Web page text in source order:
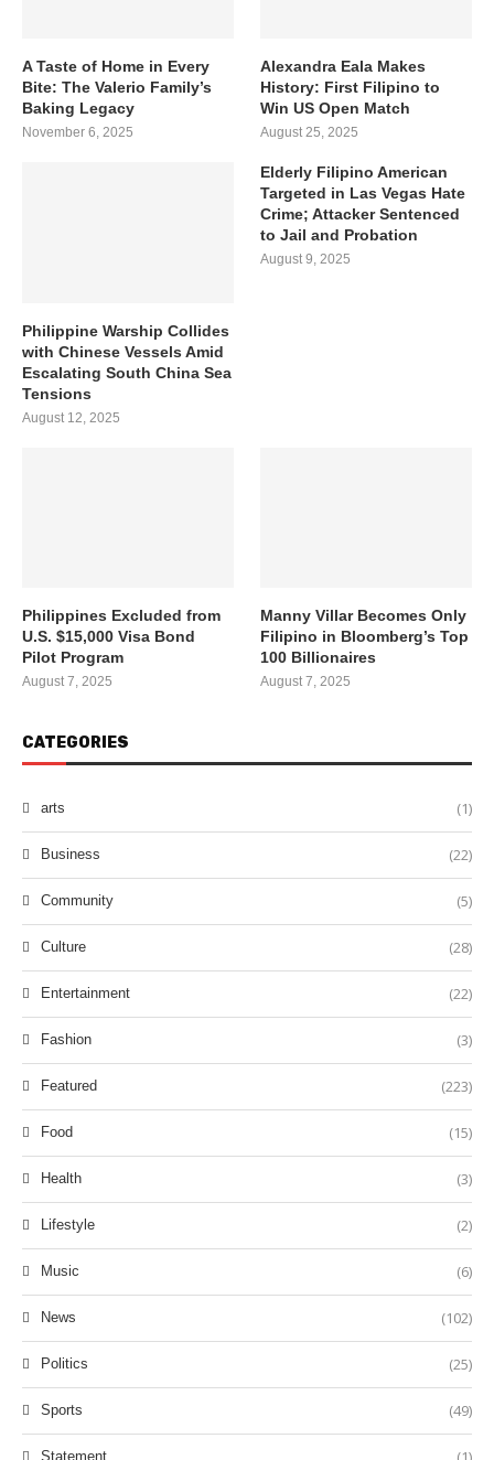
A Taste of Home in Every
Bite: The Valerio Family’s
Baking Legacy
November 6, 2025
Alexandra Eala Makes
History: First Filipino to
Win US Open Match
August 25, 2025
Philippine Warship Collides
with Chinese Vessels Amid
Escalating South China Sea
Tensions
August 12, 2025
Elderly Filipino American
Targeted in Las Vegas Hate
Crime; Attacker Sentenced
to Jail and Probation
August 9, 2025
Philippines Excluded from
U.S. $15,000 Visa Bond
Pilot Program
August 7, 2025
Manny Villar Becomes Only
Filipino in Bloomberg’s Top
100 Billionaires
August 7, 2025
CATEGORIES
arts (1)
Business (22)
Community (5)
Culture (28)
Entertainment (22)
Fashion (3)
Featured (223)
Food (15)
Health (3)
Lifestyle (2)
Music (6)
News (102)
Politics (25)
Sports (49)
Statement